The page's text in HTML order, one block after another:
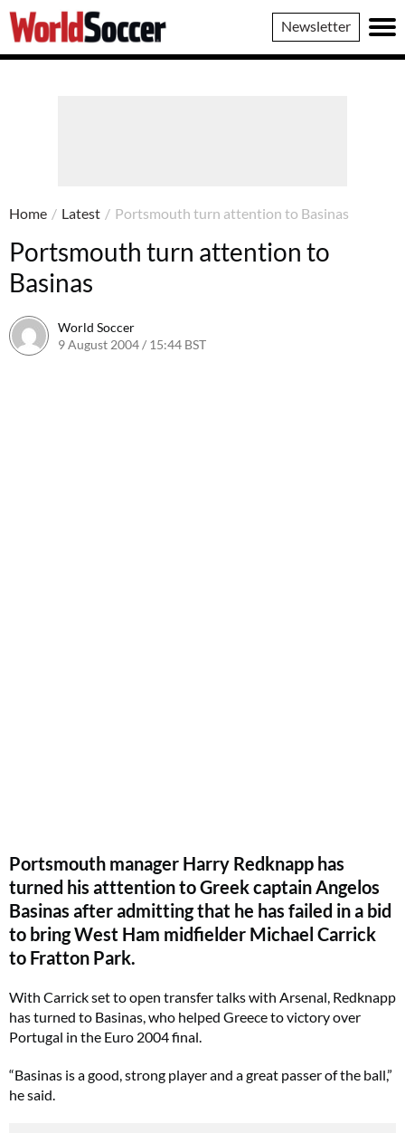
World
Soccer
Newsletter
Home / Latest / Portsmouth turn attention to Basinas
Portsmouth turn attention to
Basinas
World Soccer
9 August 2004 / 15:44 BST
Portsmouth manager Harry Redknapp has
turned his atttention to Greek captain Angelos
Basinas after admitting that he has failed in a bid
to bring West Ham midfielder Michael Carrick
to Fratton Park.
With Carrick set to open transfer talks with Arsenal, Redknapp
has turned to Basinas, who helped Greece to victory over
Portugal in the Euro 2004 final.
“Basinas is a good, strong player and a great passer of the ball,”
he said.